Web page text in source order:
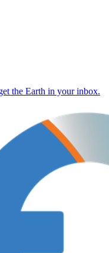
the Earth in your inbox.